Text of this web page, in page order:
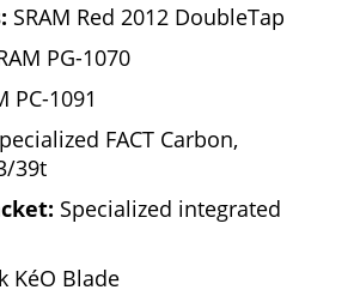
SRAM Red 2012 DoubleTap
PG-1070
PC-1091
FACT Carbon,
39t
Specialized integrated
KéO Blade